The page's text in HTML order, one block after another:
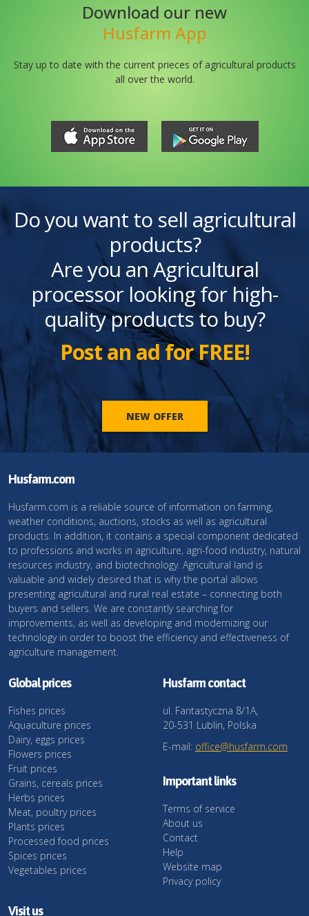
Download our new
Husfarm App
Stay up to date with the current prieces of agricultural products
all over the world.
Do you want to sell agricultural
products?
Are you an Agricultural
processor looking for high-
quality products to buy?
Post an ad for FREE!
NEW OFFER
Husfarm.com
Husfarm.com is a reliable source of information on farming,
weather conditions, auctions, stocks as well as agricultural
products. In addition, it contains a special component dedicated
to professions and works in agriculture, agri-food industry, natural
resources industry, and biotechnology. Agricultural land is
valuable and widely desired that is why the portal allows
presenting agricultural and rural real estate – connecting both
buyers and sellers. We are constantly searching for
improvements, as well as developing and modernizing our
technology in order to boost the efficiency and effectiveness of
agriculture management.
Global prices
Fishes prices
Aquaculture prices
Dairy, eggs prices
Flowers prices
Fruit prices
Grains, cereals prices
Herbs prices
Meat, poultry prices
Plants prices
Processed food prices
Spices prices
Vegetables prices
Husfarm contact
ul. Fantastyczna 8/1A,
20-531 Lublin, Polska
E-mail: office@husfarm.com
Important links
Terms of service
About us
Contact
Help
Website map
Privacy policy
Visit us